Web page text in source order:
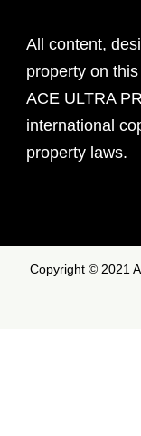
All content,
property on
ACE ULTRA
international
property laws.
Copyright © 2021